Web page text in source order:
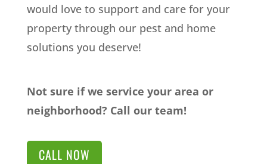
would love to support and care for your
property through our pest and home
solutions you deserve!
Not sure if we service your area or
neighborhood? Call our team!
CALL NOW